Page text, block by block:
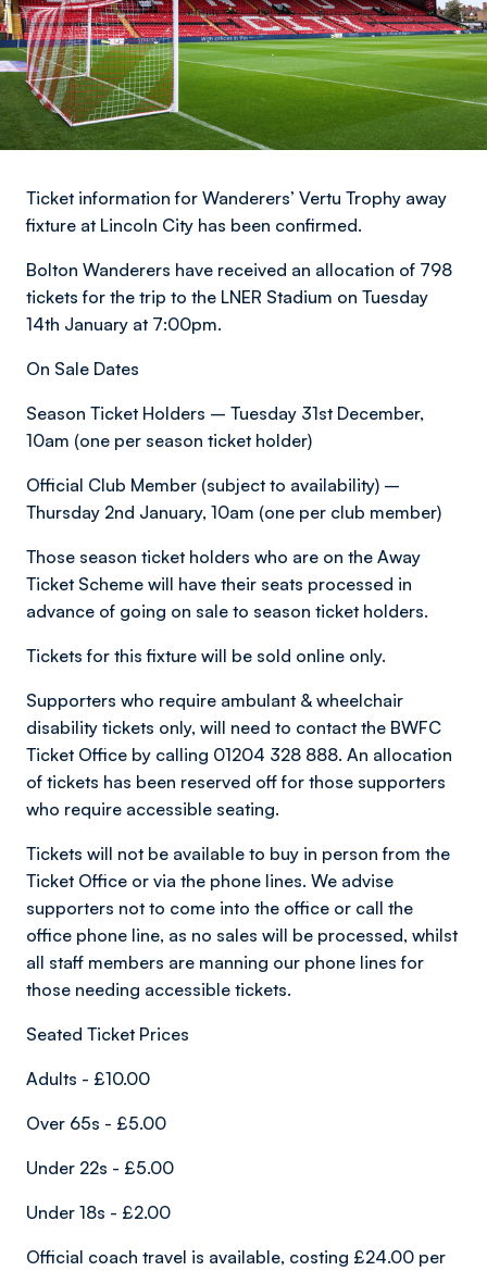
Ticket information for Wanderers’ Vertu Trophy away
fixture at Lincoln City has been confirmed.
Bolton Wanderers have received an allocation of 798
tickets for the trip to the LNER Stadium on Tuesday
14th January at 7:00pm.
On Sale Dates
Season Ticket Holders – Tuesday 31st December,
10am (one per season ticket holder)
Official Club Member (subject to availability) –
Thursday 2nd January, 10am (one per club member)
Those season ticket holders who are on the Away
Ticket Scheme will have their seats processed in
advance of going on sale to season ticket holders.
Tickets for this fixture will be sold online only.
Supporters who require ambulant & wheelchair
disability tickets only, will need to contact the BWFC
Ticket Office by calling 01204 328 888. An allocation
of tickets has been reserved off for those supporters
who require accessible seating.
Tickets will not be available to buy in person from the
Ticket Office or via the phone lines. We advise
supporters not to come into the office or call the
office phone line, as no sales will be processed, whilst
all staff members are manning our phone lines for
those needing accessible tickets.
Seated Ticket Prices
Adults - £10.00
Over 65s - £5.00
Under 22s - £5.00
Under 18s - £2.00
Official coach travel is available, costing £24.00 per